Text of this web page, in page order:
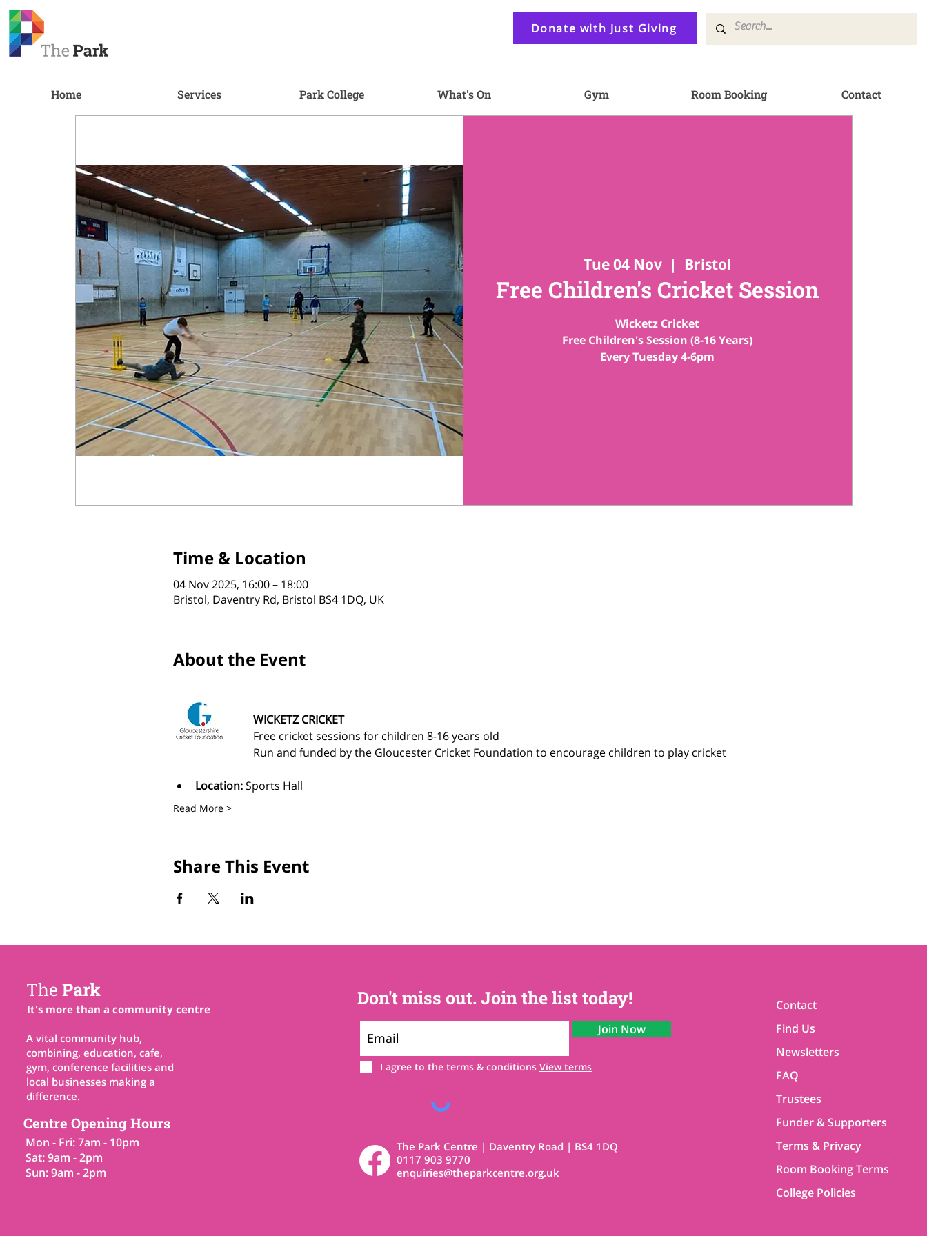
Donate with Just Giving
Home Services Park College What's On Gym Room Booking Contact
Tue 04 Nov
  |
Bristol
Free Children's Cricket Session
Wicketz Cricket
Free Children's Session (8-16 Years)
Time & Location
04 Nov 2025, 16:00 – 18:00
Bristol, Daventry Rd, Bristol BS4 1DQ, UK
About the Event
WICKETZ CRICKET
Free cricket sessions for children 8-16 years old
Run and funded by the Gloucester Cricket Foundation to encourage children to play cricket
Location: Sports Hall
Read More >
Share This Event
The Park
It's more than a community centre
A vital community hub,
combining, education, cafe,
gym, conference facilities and
local businesses making a
difference.
Centre Opening Hours
Mon - Fri: 7am - 10pm
Sat: 9am - 2pm
Sun: 9am - 2pm
Don't miss out. Join the list today!
Join Now
I agree to the terms & conditions View terms
The Park Centre | Daventry Road | BS4 1DQ
0117 903 9770
enquiries@theparkcentre.org.uk
Contact
Find Us
Newsletters
FAQ
Trustees
Funder & Supporters
Terms & Privacy
Room Booking Terms
College Policies